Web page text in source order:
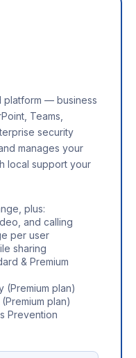
platform — business
Teams,
security
manages your
local support your
plus:
and calling
per user
sharing
& Premium
(Premium plan)
plan)
Prevention